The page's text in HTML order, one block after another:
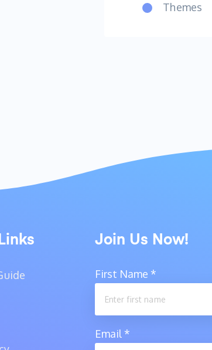
Themes
Join Us Now!
First Name *
Email *